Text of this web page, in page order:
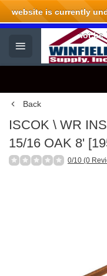
Welcome to Winfield Supply.
Back
ISCOK \ WR
15/16 OAK 8'
0/10 (0
website is currently
not be